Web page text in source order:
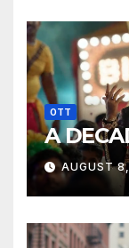
OTT
A
AUGUST